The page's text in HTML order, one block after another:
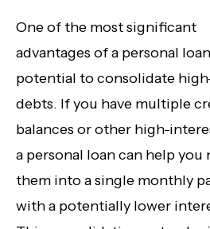
One of the most significant
advantages of a personal
potential to consolidate
debts. If you have multiple
balances or other high-
a personal loan can help you
them into a single monthly
with a potentially lower